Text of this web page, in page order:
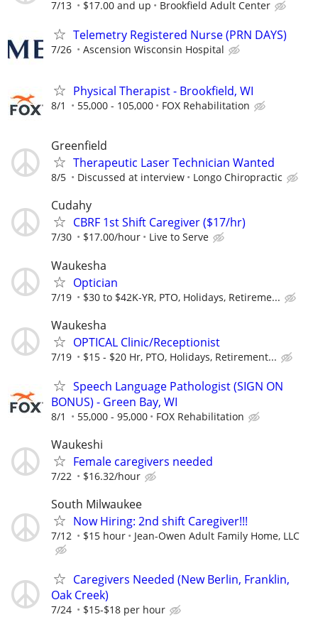
7/13 $17.00 and up Brookfield Adult Center
Telemetry Registered Nurse (PRN DAYS)
7/26 Ascension Wisconsin Hospital
Physical Therapist - Brookfield, WI
8/1 55,000 - 105,000 FOX Rehabilitation
Greenfield
Therapeutic Laser Technician Wanted
8/5 Discussed at interview Longo Chiropractic
Cudahy
CBRF 1st Shift Caregiver ($17/hr)
7/30 $17.00/hour Live to Serve
Waukesha
Optician
7/19 $30 to $42K-YR, PTO, Holidays, Retireme...
Waukesha
OPTICAL Clinic/Receptionist
7/19 $15 - $20 Hr, PTO, Holidays, Retirement...
Speech Language Pathologist (SIGN ON
BONUS) - Green Bay, WI
8/1 55,000 - 95,000 FOX Rehabilitation
Waukeshi
Female caregivers needed
7/22 $16.32/hour
South Milwaukee
Now Hiring: 2nd shift Caregiver!!!
7/12 $15 hour Jean-Owen Adult Family Home, LLC
Caregivers Needed (New Berlin, Franklin,
Oak Creek)
7/24 $15-$18 per hour